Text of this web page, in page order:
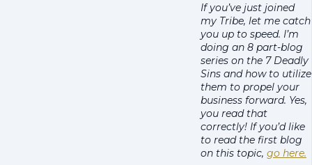
If you’ve just joined
my Tribe, let me catch
you up to speed. I’m
doing an 8 part-blog
series on the 7 Deadly
Sins and how to utilize
them to propel your
business forward. Yes,
you read that
correctly! If you’d like
to read the first blog
on this topic, go here.